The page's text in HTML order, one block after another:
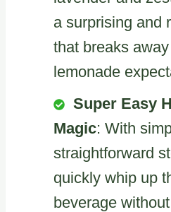
a surprising and
that breaks
lemonade
Super Easy
Magic: With
straightforward
quickly whip up
beverage